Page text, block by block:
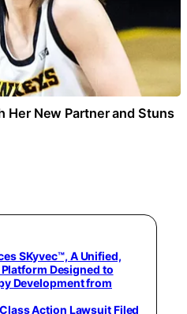
Her New Partner and Stuns
SKyvec™, A Unified,
Designed to
Development from
Class Action Lawsuit Filed